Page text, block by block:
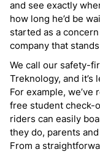
and see exactly
how long he’d be
started as a
company that
We call our safety-
Treknology, and
For example,
free student check-
riders can easily
they do, parents
From a